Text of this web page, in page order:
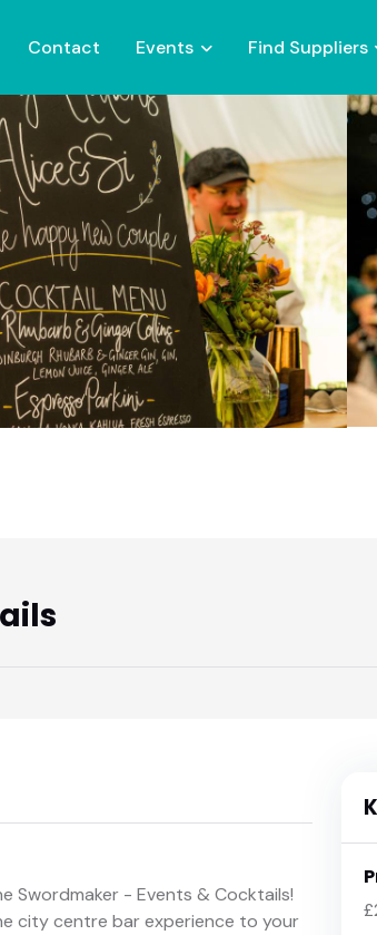
Contact Events Find Suppliers
Swordmaker - Events & Cocktails!
city centre bar experience to your